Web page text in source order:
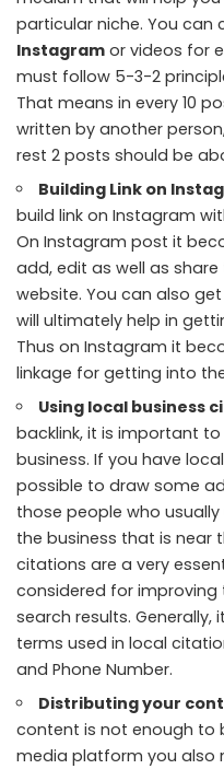
particular niche. You can
Instagram or videos for
must follow 5-3-2
That means in every 10
written by another
rest 2 posts should be
Building Link on
build link on Instagram
On Instagram post it
add, edit as well as
website. You can also
will ultimately help in
Thus on Instagram it
linkage for getting into
Using local business
backlink, it is important
business. If you have
possible to draw some
those people who
the business that is near
citations are a very
considered for
search results.
terms used in local
and Phone Number.
Distributing your
content is not enough to
media platform you also